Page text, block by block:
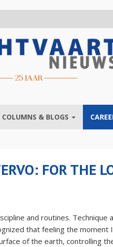
COLUMNS & BLOGS
FOR THE
and routines.
that feeling the moment
of the earth, controlling